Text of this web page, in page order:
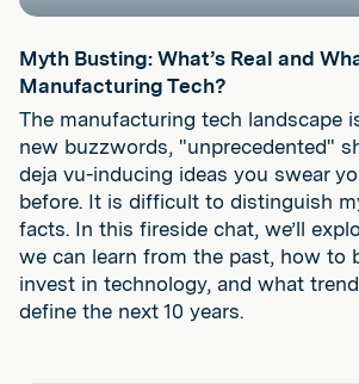
Myth Busting: What’s Real and
Manufacturing Tech?
The manufacturing tech landscape
new buzzwords, "unprecedented"
deja vu-inducing ideas you swear
before. It is difficult to distinguish
facts. In this fireside chat, we’ll
we can learn from the past, how to
invest in technology, and what
define the next 10 years.